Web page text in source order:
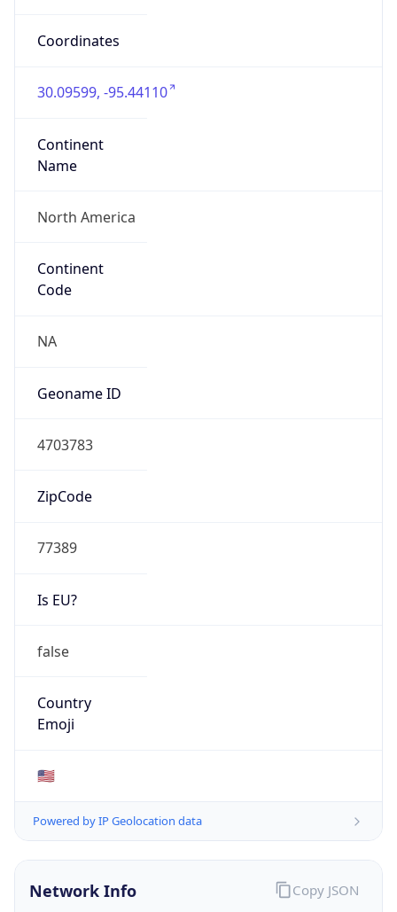
Coordinates
30.09599, -95.44110
Continent
Name
North America
Continent
Code
NA
Geoname ID
4703783
ZipCode
77389
Is EU?
false
Country
Emoji
🇺🇸
Powered by IP Geolocation data
Network Info Copy JSON